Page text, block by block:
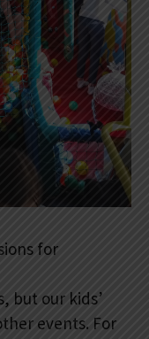
for
but our kids’
events. For